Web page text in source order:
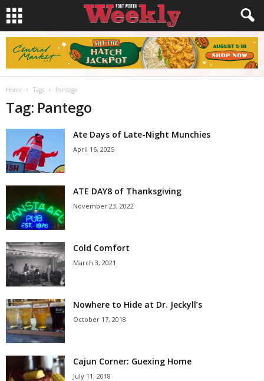
Home Tags Pantego
Tag: Pantego
Ate Days of Late-Night Munchies
April 16, 2025
ATE DAY8 of Thanksgiving
November 23, 2022
Cold Comfort
March 3, 2021
Nowhere to Hide at Dr. Jeckyll’s
October 17, 2018
Cajun Corner: Guexing Home
July 11, 2018